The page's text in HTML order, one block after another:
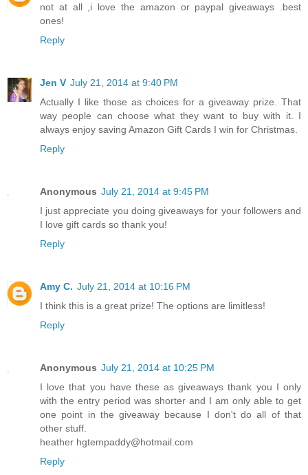
not at all ,i love the amazon or paypal giveaways .best
ones!
Reply
Jen V July 21, 2014 at 9:40 PM
Actually I like those as choices for a giveaway prize. That
way people can choose what they want to buy with it. I
always enjoy saving Amazon Gift Cards I win for Christmas.
Reply
Anonymous July 21, 2014 at 9:45 PM
I just appreciate you doing giveaways for your followers and
I love gift cards so thank you!
Reply
Amy C. July 21, 2014 at 10:16 PM
I think this is a great prize! The options are limitless!
Reply
Anonymous July 21, 2014 at 10:25 PM
I love that you have these as giveaways thank you I only
with the entry period was shorter and I am only able to get
one point in the giveaway because I don't do all of that
other stuff.
heather hgtempaddy@hotmail.com
Reply